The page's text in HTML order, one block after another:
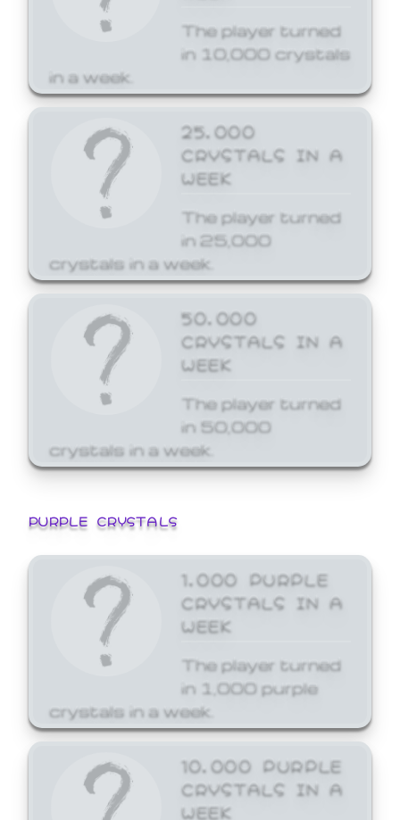
The player turned
in 10,000 crystals
in a week.
25,000
CRYSTALS IN A
WEEK
The player turned
in 25,000
crystals in a week.
50,000
CRYSTALS IN A
WEEK
The player turned
in 50,000
crystals in a week.
PURPLE CRYSTALS
1,000 PURPLE
CRYSTALS IN A
WEEK
The player turned
in 1,000 purple
crystals in a week.
10,000 PURPLE
CRYSTALS IN A
WEEK